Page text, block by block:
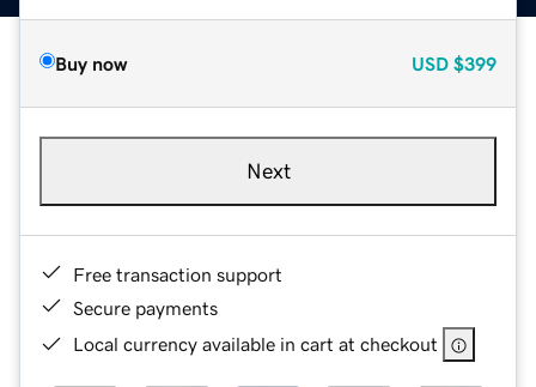
Buy now USD $399
Next
Free transaction support
Secure payments
Local currency available in cart at checkout